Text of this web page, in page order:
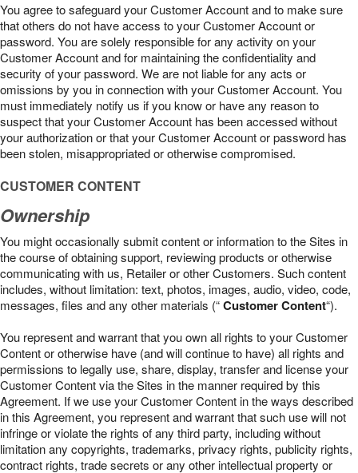
You agree to safeguard your Customer Account and to make sure
that others do not have access to your Customer Account or
password. You are solely responsible for any activity on your
Customer Account and for maintaining the confidentiality and
security of your password. We are not liable for any acts or
omissions by you in connection with your Customer Account. You
must immediately notify us if you know or have any reason to
suspect that your Customer Account has been accessed without
your authorization or that your Customer Account or password has
been stolen, misappropriated or otherwise compromised.
CUSTOMER CONTENT
Ownership
You might occasionally submit content or information to the Sites in
the course of obtaining support, reviewing products or otherwise
communicating with us, Retailer or other Customers. Such content
includes, without limitation: text, photos, images, audio, video, code,
messages, files and any other materials (“Customer Content“).
You represent and warrant that you own all rights to your Customer
Content or otherwise have (and will continue to have) all rights and
permissions to legally use, share, display, transfer and license your
Customer Content via the Sites in the manner required by this
Agreement. If we use your Customer Content in the ways described
in this Agreement, you represent and warrant that such use will not
infringe or violate the rights of any third party, including without
limitation any copyrights, trademarks, privacy rights, publicity rights,
contract rights, trade secrets or any other intellectual property or